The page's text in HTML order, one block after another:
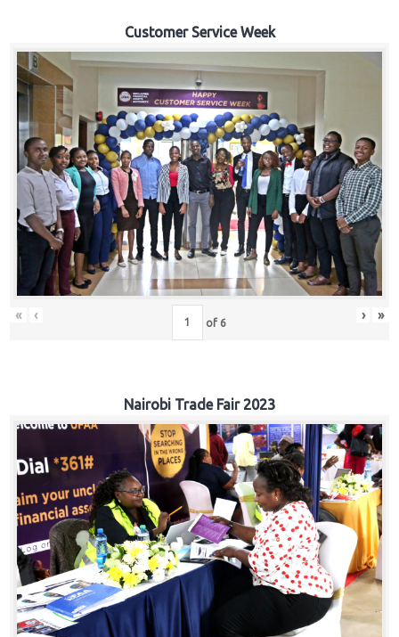
Customer Service Week
« ‹ of 6 › »
Nairobi Trade Fair 2023